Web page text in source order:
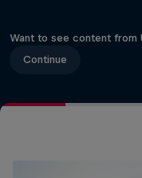
Want to see content from
Continue